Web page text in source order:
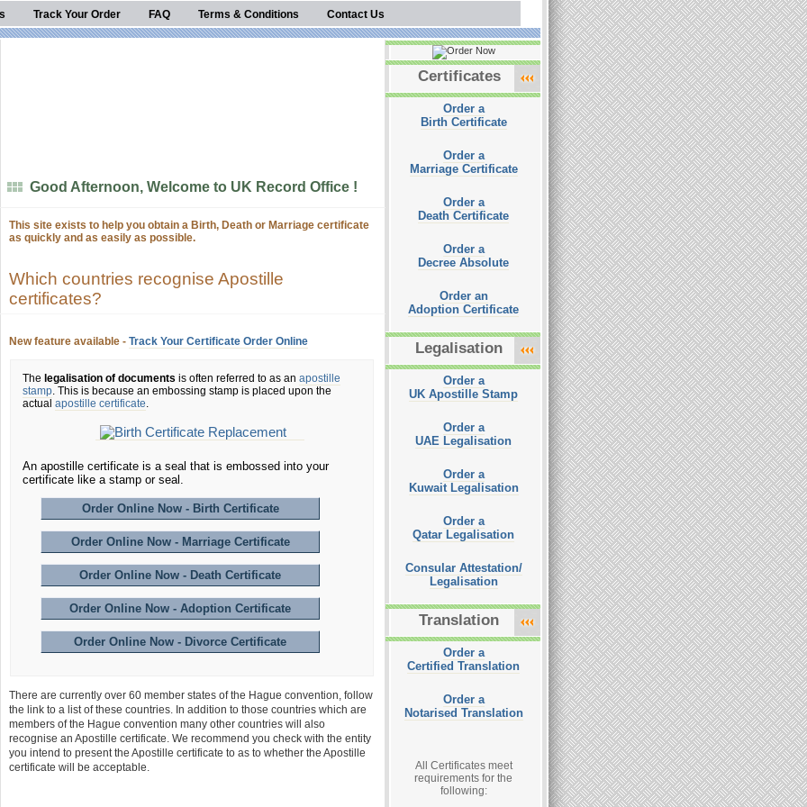
Track Your Order FAQ Terms & Conditions Contact Us
Good Afternoon, Welcome to UK Record Office !
This site exists to help you obtain a Birth, Death or Marriage certificate
as quickly and as easily as possible.
Which countries recognise Apostille
certificates?
New feature available - Track Your Certificate Order Online
The legalisation of documents is often referred to as an apostille
stamp. This is because an embossing stamp is placed upon the
actual apostille certificate.
An apostille certificate is a seal that is embossed into your
certificate like a stamp or seal.
Order Online Now - Birth Certificate
Order Online Now - Marriage Certificate
Order Online Now - Death Certificate
Order Online Now - Adoption Certificate
Order Online Now - Divorce Certificate
There are currently over 60 member states of the Hague convention, follow
the link to a list of these countries. In addition to those countries which are
members of the Hague convention many other countries will also
recognise an Apostille certificate. We recommend you check with the entity
you intend to present the Apostille certificate to as to whether the Apostille
certificate will be acceptable.
Certificates
Order a
Birth Certificate
Order a
Marriage Certificate
Order a
Death Certificate
Order a
Decree Absolute
Order an
Adoption Certificate
Legalisation
Order a
UK Apostille Stamp
Order a
UAE Legalisation
Order a
Kuwait Legalisation
Order a
Qatar Legalisation
Consular Attestation/
Legalisation
Translation
Order a
Certified Translation
Order a
Notarised Translation
All Certificates meet
requirements for the
following: